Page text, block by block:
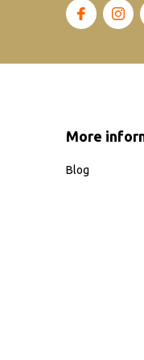
More
Blog